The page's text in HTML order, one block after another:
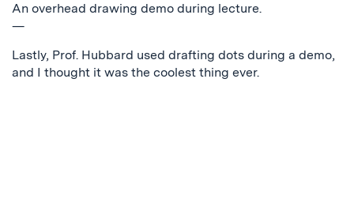
An overhead drawing demo during lecture.
—
Lastly, Prof. Hubbard used drafting dots during a demo,
and I thought it was the coolest thing ever.